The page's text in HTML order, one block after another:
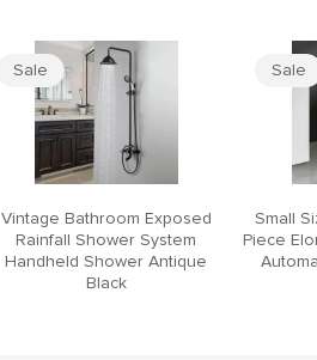
Sale
Vintage Bathroom Exposed
Rainfall Shower System
Handheld Shower Antique
Black
Sale
Small
Piece